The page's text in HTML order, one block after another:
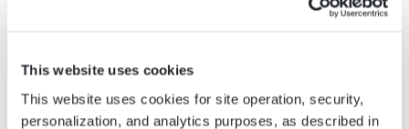
This website uses cookies
This website uses cookies for site operation, security,
personalization, and analytics purposes, as described in
Suffix String
Jr., Sr., PhD, etc